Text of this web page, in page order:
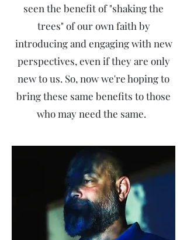
seen the benefit of "shaking the
trees" of our own faith by
introducing and engaging with new
perspectives, even if they are only
new to us. So, now we're hoping to
bring these same benefits to those
who may need the same.